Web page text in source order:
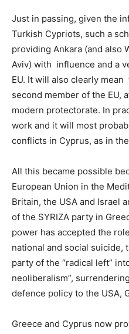
Just in passing, given the
Turkish Cypriots, such a
providing Ankara (and also
Aviv) with influence and a
EU. It will also clearly
second member of the EU,
modern protectorate. In
work and it will most
conflicts in Cyprus, as in
All this became possible
European Union in the
Britain, the USA and Israel
of the SYRIZA party in
power has accepted the
national and social suicide,
party of the “radical left”
neoliberalism”,
defence policy to the USA,
Greece and Cyprus now